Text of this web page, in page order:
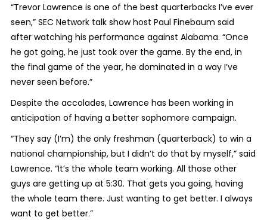
“Trevor Lawrence is one of the best quarterbacks I’ve ever
seen,” SEC Network talk show host Paul Finebaum said
after watching his performance against Alabama. “Once
he got going, he just took over the game. By the end, in
the final game of the year, he dominated in a way I’ve
never seen before.”
Despite the accolades, Lawrence has been working in
anticipation of having a better sophomore campaign.
“They say (I’m) the only freshman (quarterback) to win a
national championship, but I didn’t do that by myself,” said
Lawrence. “It’s the whole team working. All those other
guys are getting up at 5:30. That gets you going, having
the whole team there. Just wanting to get better. I always
want to get better.”